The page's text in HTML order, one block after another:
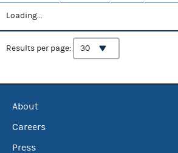
Loading...
Results per page:
About
Careers
Press